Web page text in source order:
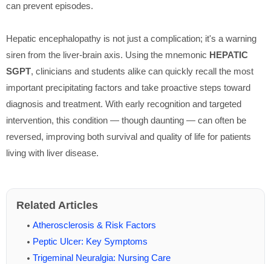
can prevent episodes.
Hepatic encephalopathy is not just a complication; it's a warning
siren from the liver-brain axis. Using the mnemonic HEPATIC
SGPT, clinicians and students alike can quickly recall the most
important precipitating factors and take proactive steps toward
diagnosis and treatment. With early recognition and targeted
intervention, this condition — though daunting — can often be
reversed, improving both survival and quality of life for patients
living with liver disease.
Related Articles
Atherosclerosis & Risk Factors
Peptic Ulcer: Key Symptoms
Trigeminal Neuralgia: Nursing Care